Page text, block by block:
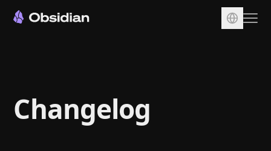
Sync
Publish
Changelog